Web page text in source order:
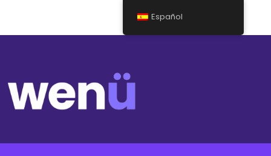
Español